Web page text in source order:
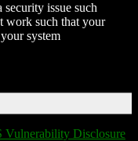
issue such
work such that your
system
Vulnerability Disclosure